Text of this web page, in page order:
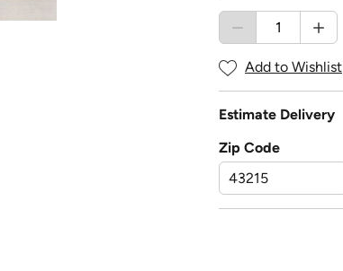
Add to Wishlist
Estimate Delivery
Zip Code